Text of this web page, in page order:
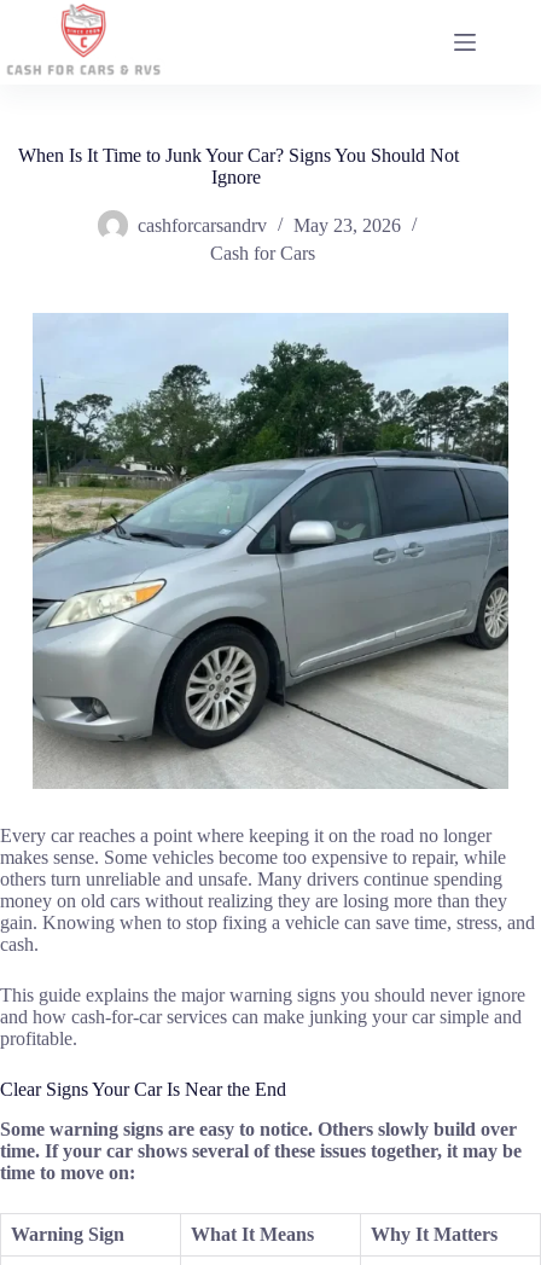
When Is It Time to Junk Your Car? Signs You Should Not
Ignore
cashforcarsandrv
May 23, 2026
Cash for Cars
Every car reaches a point where keeping it on the road no longer
makes sense. Some vehicles become too expensive to repair, while
others turn unreliable and unsafe. Many drivers continue spending
money on old cars without realizing they are losing more than they
gain. Knowing when to stop fixing a vehicle can save time, stress, and
cash.
This guide explains the major warning signs you should never ignore
and how cash-for-car services can make junking your car simple and
profitable.
Clear Signs Your Car Is Near the End
Some warning signs are easy to notice. Others slowly build over
time. If your car shows several of these issues together, it may be
time to move on:
Warning Sign What It Means Why It Matters